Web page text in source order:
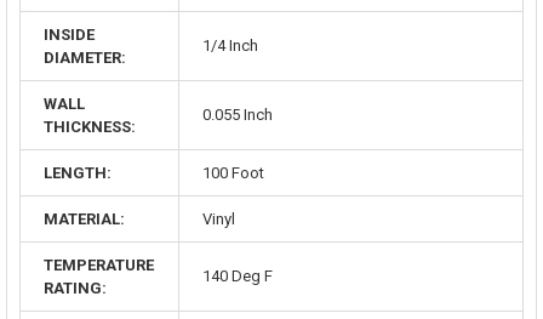
INSIDE
DIAMETER:
1/4 Inch
WALL
THICKNESS:
0.055 Inch
LENGTH: 100 Foot
MATERIAL: Vinyl
TEMPERATURE
RATING:
140 Deg F